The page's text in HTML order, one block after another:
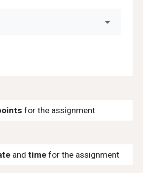
for the assignment
andtimefor the assignment